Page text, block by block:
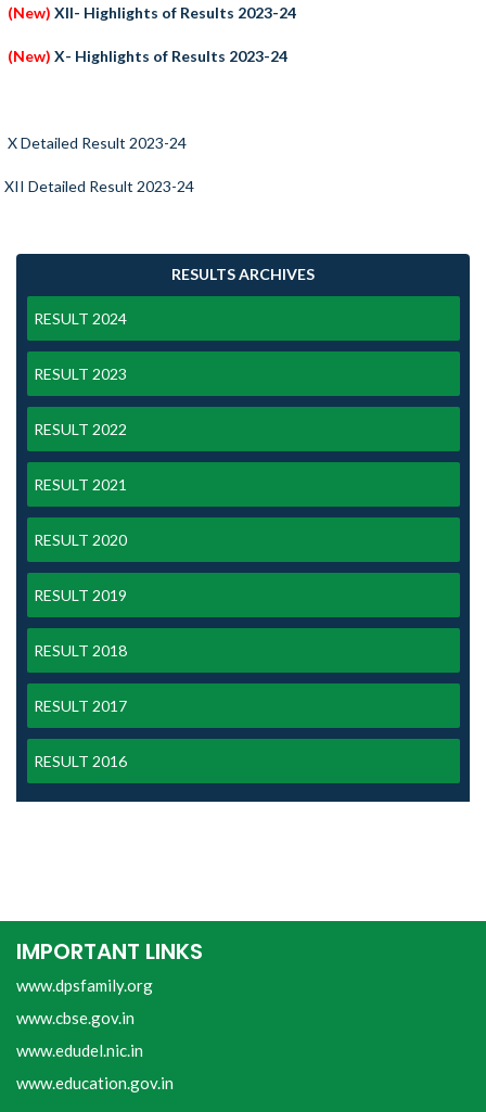
(New) XII- Highlights of Results 2023-24
(New) X- Highlights of Results 2023-24
X Detailed Result 2023-24
XII Detailed Result 2023-24
RESULTS ARCHIVES
RESULT 2024
RESULT 2023
RESULT 2022
RESULT 2021
RESULT 2020
RESULT 2019
RESULT 2018
RESULT 2017
RESULT 2016
IMPORTANT LINKS
www.dpsfamily.org
www.cbse.gov.in
www.edudel.nic.in
www.education.gov.in